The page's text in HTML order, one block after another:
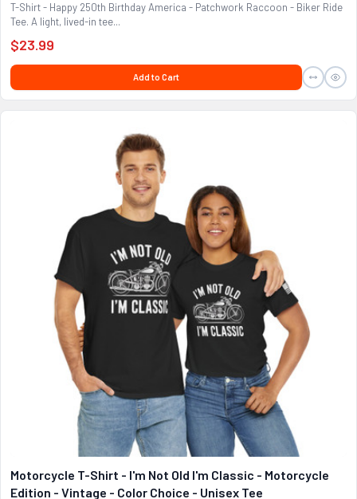
T-Shirt - Happy 250th Birthday America - Patchwork Raccoon - Biker Ride
Tee. A light, lived-in tee...
$23.99
Add to Cart
Motorcycle T-Shirt - I'm Not Old I'm Classic - Motorcycle
Edition - Vintage - Color Choice - Unisex Tee